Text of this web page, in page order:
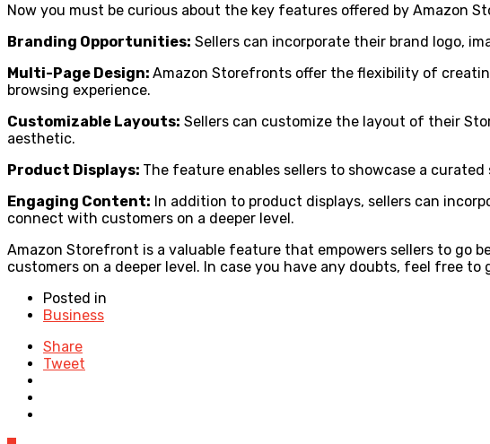
Now you must be curious about the key features offered by Amazon
Branding Opportunities: Sellers can incorporate their brand logo,
Multi-Page Design: Amazon Storefronts offer the flexibility of
browsing experience.
Customizable Layouts: Sellers can customize the layout of their
aesthetic.
Product Displays: The feature enables sellers to showcase a
Engaging Content: In addition to product displays, sellers can
connect with customers on a deeper level.
Amazon Storefront is a valuable feature that empowers sellers to
customers on a deeper level. In case you have any doubts, feel free
Posted in
Business
Share
Tweet